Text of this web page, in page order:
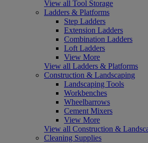
View all Tool Storage
Ladders & Platforms
Step Ladders
Extension Ladders
Combination Ladders
Loft Ladders
View More
View all Ladders & Platforms
Construction & Landscaping
Landscaping Tools
Workbenches
Wheelbarrows
Cement Mixers
View More
View all Construction &
Cleaning Supplies